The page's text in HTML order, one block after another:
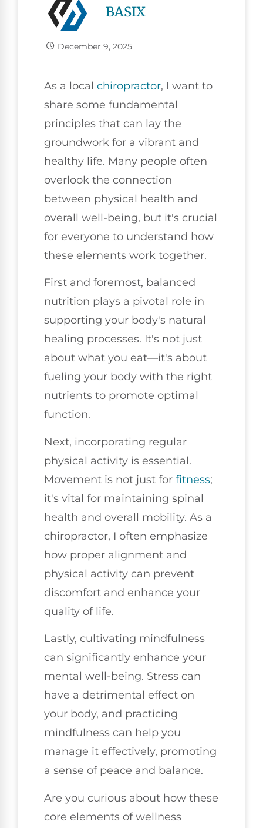
BASIX
December 9, 2025
As a local chiropractor, I want to
share some fundamental
principles that can lay the
groundwork for a vibrant and
healthy life. Many people often
overlook the connection
between physical health and
overall well-being, but it's crucial
for everyone to understand how
these elements work together.
First and foremost, balanced
nutrition plays a pivotal role in
supporting your body's natural
healing processes. It's not just
about what you eat—it's about
fueling your body with the right
nutrients to promote optimal
function.
Next, incorporating regular
physical activity is essential.
Movement is not just for fitness;
it's vital for maintaining spinal
health and overall mobility. As a
chiropractor, I often emphasize
how proper alignment and
physical activity can prevent
discomfort and enhance your
quality of life.
Lastly, cultivating mindfulness
can significantly enhance your
mental well-being. Stress can
have a detrimental effect on
your body, and practicing
mindfulness can help you
manage it effectively, promoting
a sense of peace and balance.
Are you curious about how these
core elements of wellness